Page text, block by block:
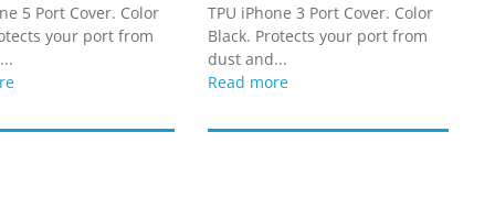
5 Port Cover. Color
your port from
TPU iPhone 3 Port Cover. Color
Black. Protects your port from
dust and...
Read more